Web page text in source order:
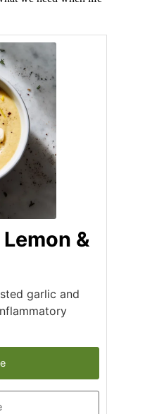
&
garlic and